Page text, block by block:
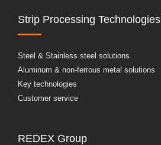
Strip Processing Technologies
Steel & Stainless steel solutions
Aluminum & non-ferrous metal solutions
Key technologies
Customer service
REDEX Group